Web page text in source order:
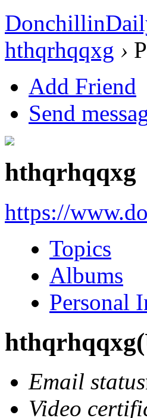
hthqrhqqxg ›
Add Friend
Send
hthqrhqqxg
https://
Topics
Albums
Personal
hthqrhqqxg
Email status
Video